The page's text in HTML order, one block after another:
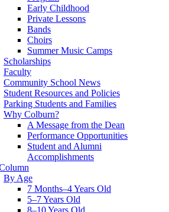
Early Childhood
Private Lessons
Bands
Choirs
Summer Music Camps
Scholarships
Faculty
Community School News
Student Resources and Policies
Parking Students and Families
Why Colburn?
A Message from the Dean
Performance Opportunities
Student and Alumni
Accomplishments
By Age
7 Months–4 Years Old
5–7 Years Old
8–10 Years Old